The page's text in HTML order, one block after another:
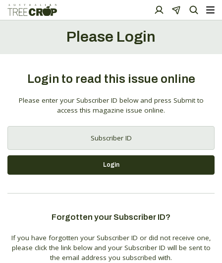
Please Login
Login to read this issue online
Please enter your Subscriber ID below and press Submit to
access this magazine issue online.
Login
Forgotten your Subscriber ID?
If you have forgotten your Subscriber ID or did not receive one,
please click the link below and your Subscriber ID will be sent to
the email address you subscribed with.